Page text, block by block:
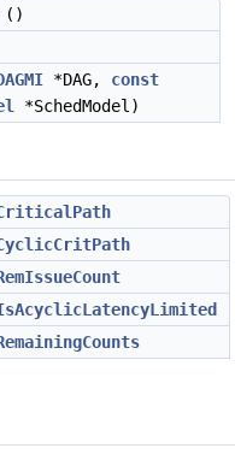
()
*DAG, const
*SchedModel)